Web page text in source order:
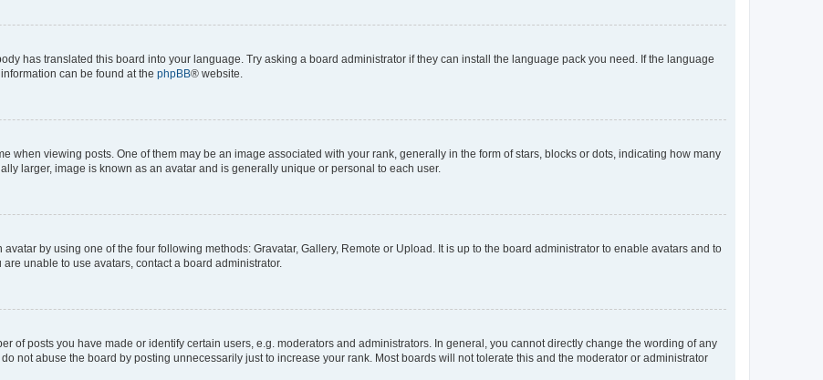
has translated this board into your language. Try asking a board administrator if they can install the language pack you need. If the language
can be found at the phpBB® website.
when viewing posts. One of them may be an image associated with your rank, generally in the form of stars, blocks or dots, indicating how many
larger, image is known as an avatar and is generally unique or personal to each user.
by using one of the four following methods: Gravatar, Gallery, Remote or Upload. It is up to the board administrator to enable avatars and to
unable to use avatars, contact a board administrator.
of posts you have made or identify certain users, e.g. moderators and administrators. In general, you cannot directly change the wording of any
not abuse the board by posting unnecessarily just to increase your rank. Most boards will not tolerate this and the moderator or administrator